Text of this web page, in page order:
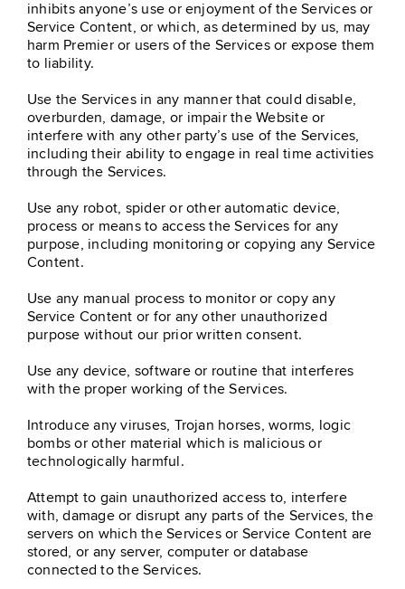
inhibits anyone’s use or enjoyment of the Services or
Service Content, or which, as determined by us, may
harm Premier or users of the Services or expose them
to liability.
Use the Services in any manner that could disable,
overburden, damage, or impair the Website or
interfere with any other party’s use of the Services,
including their ability to engage in real time activities
through the Services.
Use any robot, spider or other automatic device,
process or means to access the Services for any
purpose, including monitoring or copying any Service
Content.
Use any manual process to monitor or copy any
Service Content or for any other unauthorized
purpose without our prior written consent.
Use any device, software or routine that interferes
with the proper working of the Services.
Introduce any viruses, Trojan horses, worms, logic
bombs or other material which is malicious or
technologically harmful.
Attempt to gain unauthorized access to, interfere
with, damage or disrupt any parts of the Services, the
servers on which the Services or Service Content are
stored, or any server, computer or database
connected to the Services.